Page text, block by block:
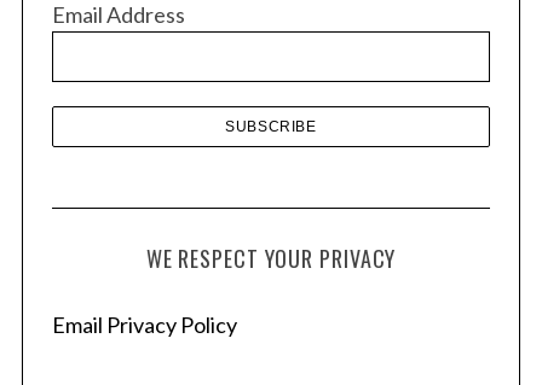
e
Email Address
WE RESPECT YOUR PRIVACY
Email Privacy Policy